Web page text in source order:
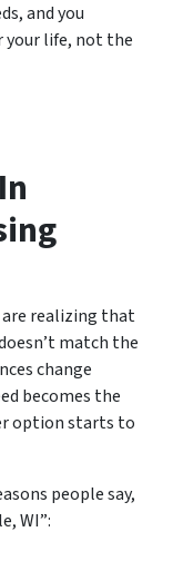
and you
your life, not the
are realizing that
match the
change
becomes the
option starts to
people say,
WI”: